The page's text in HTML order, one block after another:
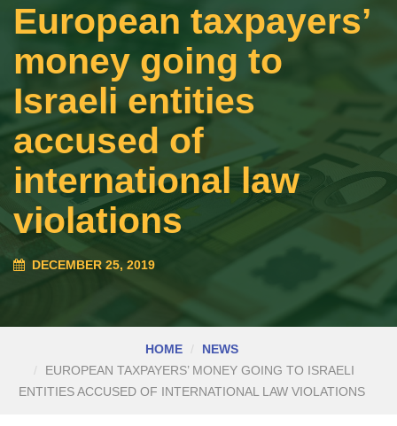
European taxpayers’
money going to
Israeli entities
accused of
international law
violations
DECEMBER 25, 2019
HOME
NEWS
EUROPEAN TAXPAYERS’ MONEY GOING TO ISRAELI
ENTITIES ACCUSED OF INTERNATIONAL LAW VIOLATIONS